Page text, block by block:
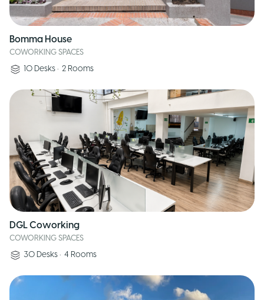
Bomma House
COWORKING SPACES
10 Desks • 2 Rooms
DGL Coworking
COWORKING SPACES
30 Desks • 4 Rooms